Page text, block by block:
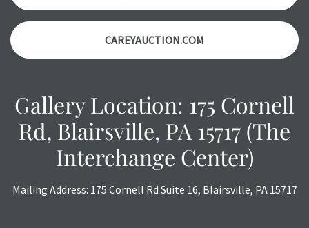
CAREYAUCTION.COM
Gallery Location: 175 Cornell
Rd, Blairsville, PA 15717 (The
Interchange Center)
Mailing Address: 175 Cornell Rd Suite 16, Blairsville, PA 15717